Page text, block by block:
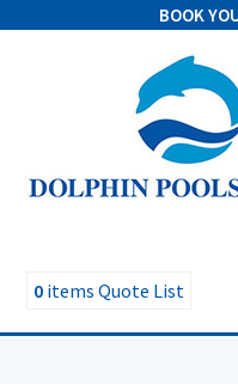
BOOK
0 items Quote List